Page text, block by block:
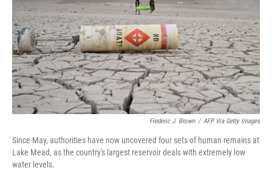
Frederic J. Brown / AFP Via Getty Images
Since May, authorities have now uncovered four sets of human remains at
Lake Mead, as the country's largest reservoir deals with extremely low
water levels.